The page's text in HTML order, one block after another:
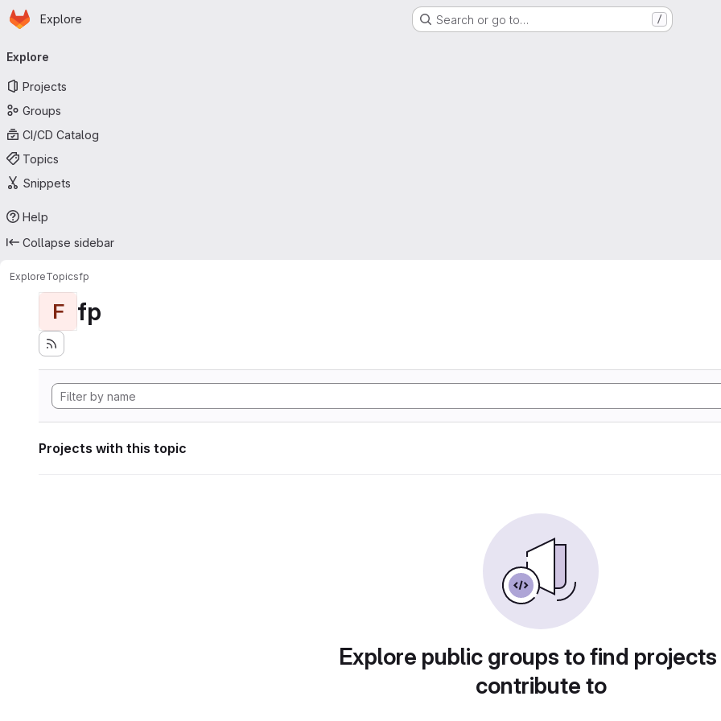
Skip to main content
Homepage
Explore Search or go to… /
navigation
Explore
Projects
Groups
CI/CD Catalog
Topics
Snippets
Help
Collapse sidebar
ExploreTopicsfp
F fp
Projects with this topic
Explore public groups to find
contribute to